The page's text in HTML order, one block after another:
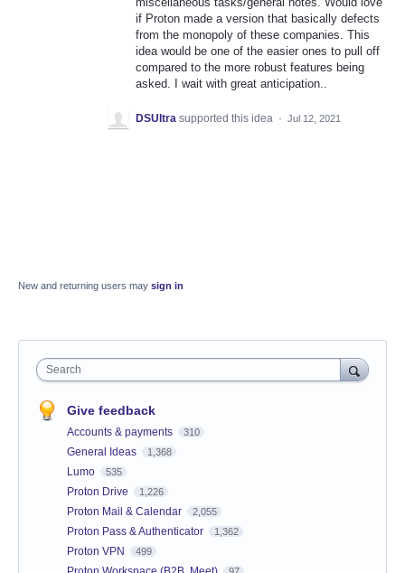
if Proton made a version that basically defects
from the monopoly of these companies. This
idea would be one of the easier ones to pull off
compared to the more robust features being
asked. I wait with great anticipation..
DSUltra supported this idea · Jul 12, 2021
New and returning users may sign in
Search
Give feedback
Accounts & payments 310
General Ideas 1,368
Lumo 535
Proton Drive 1,226
Proton Mail & Calendar 2,055
Proton Pass & Authenticator 1,362
Proton VPN 499